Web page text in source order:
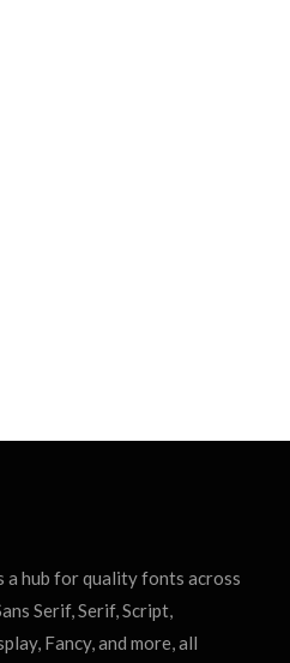
a hub for quality fonts across
Serif, Serif, Script,
Fancy, and more, all